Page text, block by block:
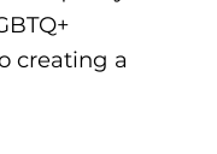
creating a